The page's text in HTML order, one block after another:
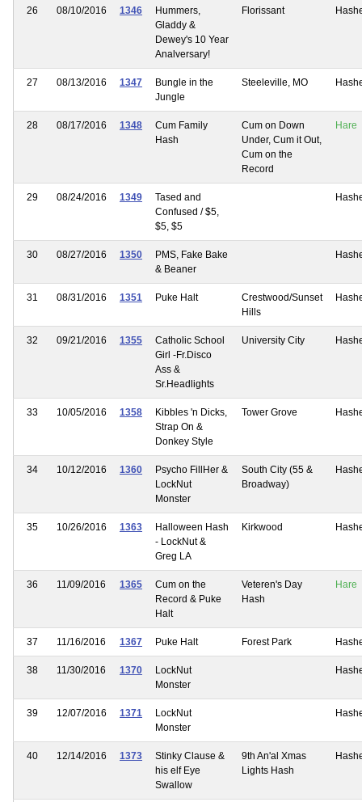
26 08/10/2016 1346
Hummers,
Gladdy &
Dewey's 10 Year
Analversary!
Florissant
27 08/13/2016 1347
Bungle in the
Jungle
Steeleville, MO
28 08/17/2016 1348
Cum Family
Hash
Cum on Down
Under, Cum it Out,
Cum on the
Record
Hare
29 08/24/2016 1349
Tased and
Confused / $5,
$5, $5
30 08/27/2016 1350
PMS, Fake Bake
& Beaner
31 08/31/2016 1351 Puke Halt
Crestwood/Sunset
Hills
32 09/21/2016 1355
Catholic School
Girl -Fr.Disco
Ass &
Sr.Headlights
University City
33 10/05/2016 1358
Kibbles 'n Dicks,
Strap On &
Donkey Style
Tower Grove
34 10/12/2016 1360
Psycho FillHer &
LockNut
Monster
South City (55 &
Broadway)
35 10/26/2016 1363
Halloween Hash
- LockNut &
Greg LA
Kirkwood
36 11/09/2016 1365
Cum on the
Record & Puke
Halt
Veteren's Day
Hash
Hare
37 11/16/2016 1367 Puke Halt Forest Park
38 11/30/2016 1370
LockNut
Monster
39 12/07/2016 1371
LockNut
Monster
40 12/14/2016 1373
Stinky Clause &
his elf Eye
Swallow
9th An'al Xmas
Lights Hash